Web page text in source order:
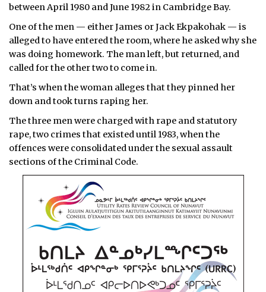
NOTICES
TENDERS
ADVERTISE
between April 1980 and June 1982 in Cambridge Bay.
One of the men — either James or Jack Ekpakohak — is
alleged to have entered the room, where he asked why she
was doing homework. The man left, but returned, and
called for the other two to come in.
That’s when the woman alleges that they pinned her
down and took turns raping her.
The three men were charged with rape and statutory
rape, two crimes that existed until 1983, when the
offences were consolidated under the sexual assault
sections of the Criminal Code.